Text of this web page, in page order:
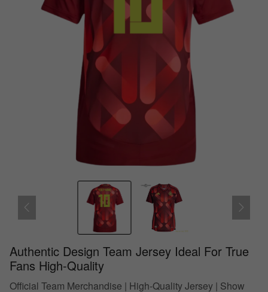
Authentic Design Team Jersey Ideal For True
Fans High-Quality
Official Team Merchandise | High-Quality Jersey | Show